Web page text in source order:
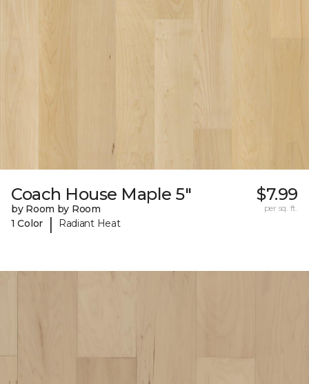
Coach House Maple 5"
by Room by Room
1 Color
| Radiant Heat
$7.99
per sq. ft.